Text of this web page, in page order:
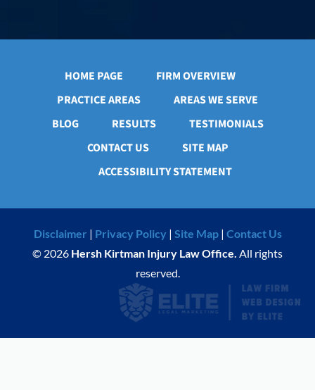
HOME PAGE
FIRM OVERVIEW
PRACTICE AREAS
AREAS WE SERVE
BLOG
RESULTS
TESTIMONIALS
CONTACT US
SITE MAP
ACCESSIBILITY STATEMENT
Disclaimer | Privacy Policy | Site Map| Contact Us
© 2026 Hersh Kirtman Injury Law Office. All rights
reserved.